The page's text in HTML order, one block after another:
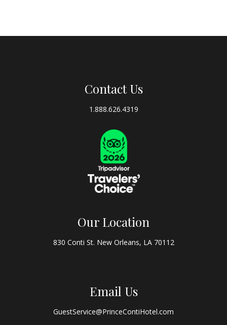
Contact Us
1.888.626.4319
Our Location
830 Conti St. New Orleans, LA 70112
Email Us
GuestService@PrinceContiHotel.com